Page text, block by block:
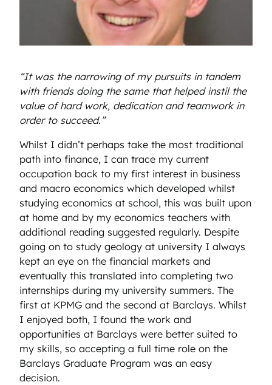
“It was the narrowing of my pursuits in tandem
with friends doing the same that helped instil the
value of hard work, dedication and teamwork in
order to succeed.”
Whilst I didn’t perhaps take the most traditional
path into finance, I can trace my current
occupation back to my first interest in business
and macro economics which developed whilst
studying economics at school, this was built upon
at home and by my economics teachers with
additional reading suggested regularly. Despite
going on to study geology at university I always
kept an eye on the financial markets and
eventually this translated into completing two
internships during my university summers. The
first at KPMG and the second at Barclays. Whilst
I enjoyed both, I found the work and
opportunities at Barclays were better suited to
my skills, so accepting a full time role on the
Barclays Graduate Program was an easy
decision.